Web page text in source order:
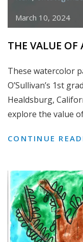
March 10, 2024
THE VALUE OF
These watercolor
O’Sullivan’s 1st
Healdsburg,
explore the value
CONTINUE